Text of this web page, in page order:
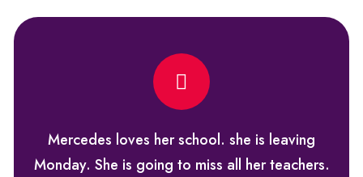
Mercedes loves her school. she is leaving
Monday. She is going to miss all her teachers.